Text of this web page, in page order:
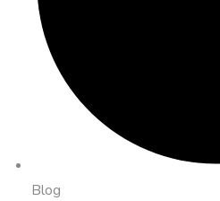
Blog